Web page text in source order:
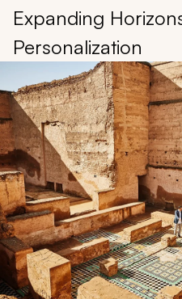
Expanding
Personalization